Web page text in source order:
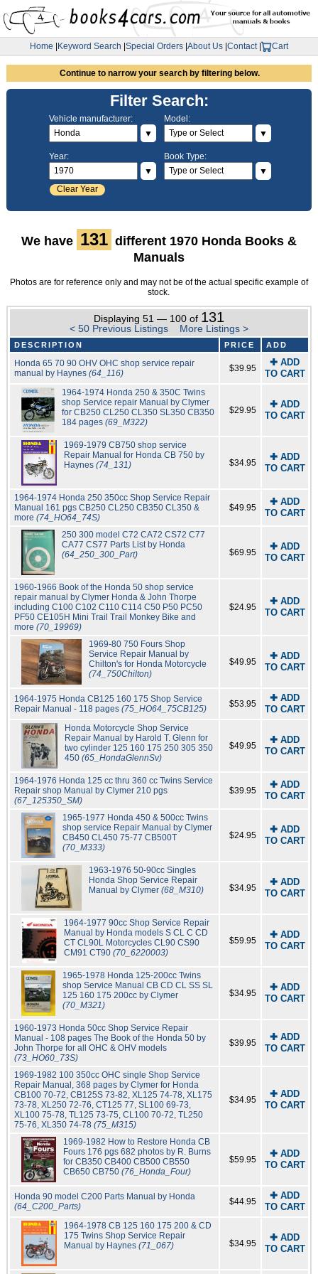
Home Keyword Search Special Orders About Us Contact| Cart
Continue to narrow your search by filtering below.
Filter Search:
Vehicle manufacturer:
▼
Model:
▼
Year:
▼
Clear Year
Book Type:
▼
We have 131 different 1970 Honda Books &
Manuals
Photos are for reference only and may not be of the actual specific example of
stock.
Displaying 51 — 100 of 131
< 50 Previous Listings More Listings >
DESCRIPTION PRICE ADD
Honda 65 70 90 OHV OHC shop service repair
manual by Haynes (64_116) $39.95
✚ ADD
TO CART
1964-1974 Honda 250 & 350C Twins
shop Service repair Manual by Clymer
for CB250 CL250 CL350 SL350 CB350
184 pages (69_M322)
$29.95
✚ ADD
TO CART
1969-1979 CB750 shop service
Repair Manual for Honda CB 750 by
Haynes (74_131) $34.95
✚ ADD
TO CART
1964-1974 Honda 250 350cc Shop Service Repair
Manual 161 pgs CB250 CL250 CB350 CL350 &
more (74_HO64_74S)
$49.95
✚ ADD
TO CART
250 300 model C72 CA72 CS72 C77
CA77 CS77 Parts List by Honda
(64_250_300_Part)
$69.95
✚ ADD
TO CART
1960-1966 Book of the Honda 50 shop service
repair manual by Clymer Honda & John Thorpe
including C100 C102 C110 C114 C50 P50 PC50
PF50 CE105H Mini Trail Trail Monkey Bike and
more (70_19969)
$24.95
✚ ADD
TO CART
1969-80 750 Fours Shop
Service Repair Manual by
Chilton's for Honda Motorcycle
(74_750Chilton)
$49.95
✚ ADD
TO CART
1964-1975 Honda CB125 160 175 Shop Service
Repair Manual - 118 pages (75_HO64_75CB125) $53.95
✚ ADD
TO CART
Honda Motorcycle Shop Service
Repair Manual by Harold T. Glenn for
two cylinder 125 160 175 250 305 350
450 (65_HondaGlennSv)
$49.95
✚ ADD
TO CART
1964-1976 Honda 125 cc thru 360 cc Twins Service
Repair shop Manual by Clymer 210 pgs
(67_125350_SM)
$39.95
✚ ADD
TO CART
1965-1977 Honda 450 & 500cc Twins
shop service Repair Manual by Clymer
CB450 CL450 75-77 CB500T
(70_M333)
$24.95
✚ ADD
TO CART
1963-1976 50-90cc Singles
Honda Shop Service Repair
Manual by Clymer(68_M310) $34.95
✚ ADD
TO CART
1964-1977 90cc Shop Service Repair
Manual by Honda models S CL C CD
CT CL90L Motorcycles CL90 CS90
CM91 CT90 (70_6220003)
$59.95
✚ ADD
TO CART
1965-1978 Honda 125-200cc Twins
shop Service Manual CB CD CL SS SL
125 160 175 200cc by Clymer
(70_M321)
$34.95
✚ ADD
TO CART
1960-1973 Honda 50cc Shop Service Repair
Manual - 108 pages The Book of the Honda 50 by
John Thorpe for all OHC & OHV models
(73_HO60_73S)
$39.95
✚ ADD
TO CART
1969-1982 100 350cc OHC single Shop Service
Repair Manual, 368 pages by Clymer for Honda
CB100 70-72, CB125S 73-82, XL125 74-78, XL175
73-78, XL250 72-76, CT125 77, SL100 69-73,
XL100 75-78, TL125 73-75, CL100 70-72, TL250
75-76, XL350 74-78 (75_M315)
$34.95
✚ ADD
TO CART
1969-1982 How to Restore Honda CB
Fours 176 pgs 682 photos by R. Burns
for CB350 CB400 CB500 CB550
CB650 CB750(76_Honda_Four)
$59.95
✚ ADD
TO CART
Honda 90 model C200 Parts Manual by Honda
(64_C200_Parts)
$44.95
✚ ADD
TO CART
1964-1978 CB 125 160 175 200 & CD
175 Twins Shop Service Repair
Manual by Haynes (71_067) $34.95
✚ ADD
TO CART